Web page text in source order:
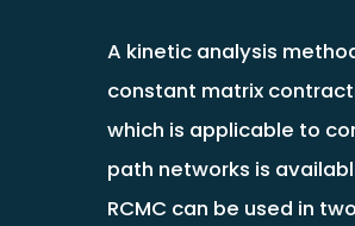
A kinetic analysis
constant matrix
which is applicable to
path networks is
RCMC can be used in